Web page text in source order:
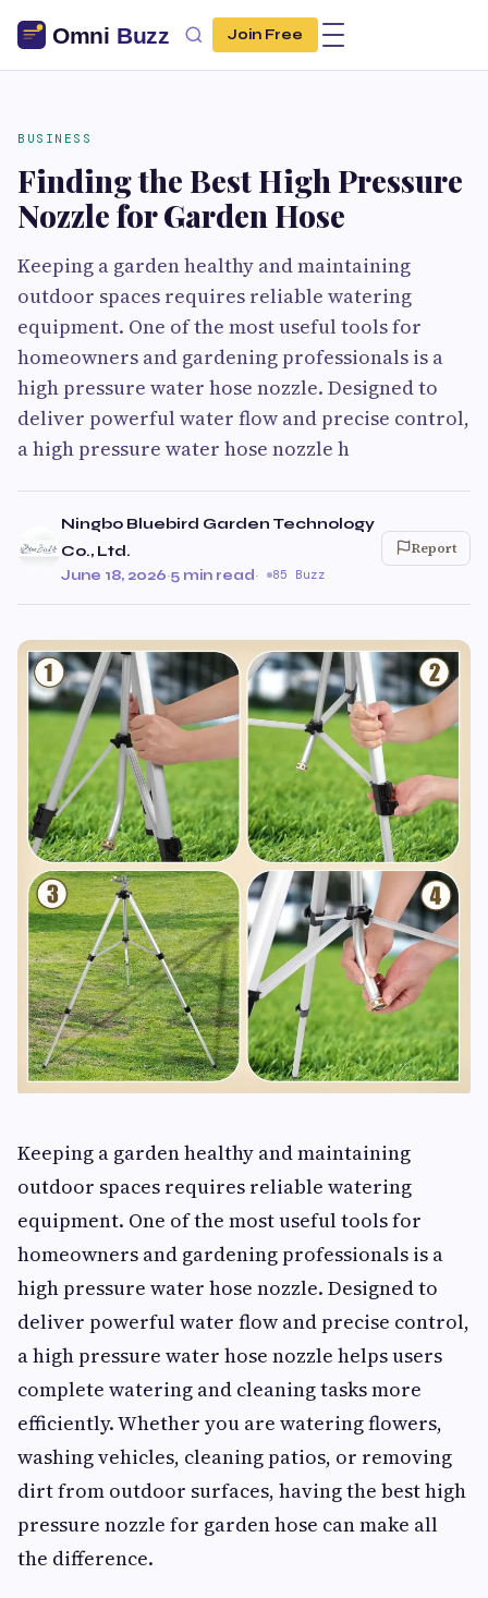
Join Free
BUSINESS
Finding the Best High Pressure
Nozzle for Garden Hose
Keeping a garden healthy and maintaining
outdoor spaces requires reliable watering
equipment. One of the most useful tools for
homeowners and gardening professionals is a
high pressure water hose nozzle. Designed to
deliver powerful water flow and precise control,
a high pressure water hose nozzle h
Ningbo Bluebird Garden Technology
Co., Ltd.
June 18, 2026·5 min read· 85 Buzz
Report
Keeping a garden healthy and maintaining
outdoor spaces requires reliable watering
equipment. One of the most useful tools for
homeowners and gardening professionals is a
high pressure water hose nozzle. Designed to
deliver powerful water flow and precise control,
a high pressure water hose nozzle helps users
complete watering and cleaning tasks more
efficiently. Whether you are watering flowers,
washing vehicles, cleaning patios, or removing
dirt from outdoor surfaces, having the best high
pressure nozzle for garden hose can make all
the difference.